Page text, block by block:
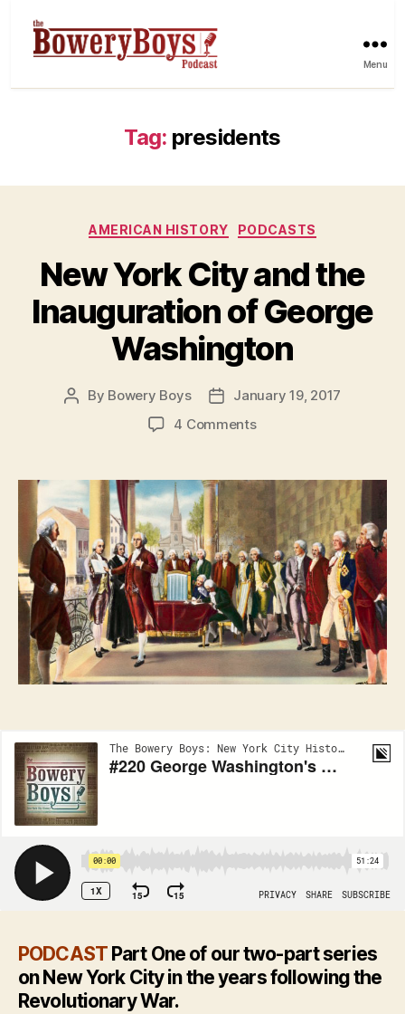
Menu
Tag: presidents
Categories
AMERICAN HISTORY PODCASTS
New York City and the
Inauguration of George
Washington
Post
By Bowery Boys
PostJanuary 19, 2017
4 Commentson
City
and
the
Inauguration
of
George
Washington
PODCASTPart One of our two-part series
on New York City in the years following the
Revolutionary War.